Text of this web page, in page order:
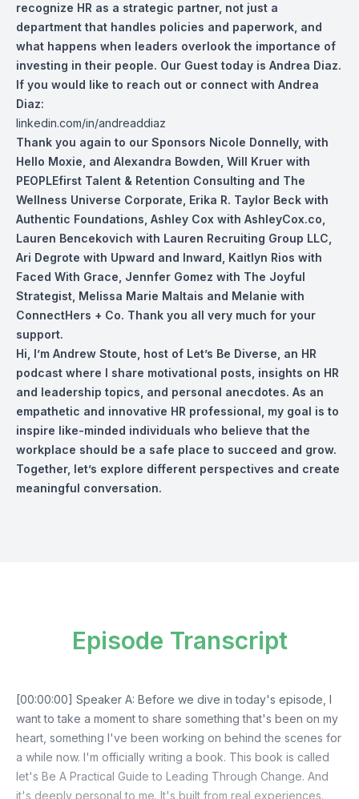
recognize HR as a strategic partner, not just a
department that handles policies and paperwork, and
what happens when leaders overlook the importance of
investing in their people. Our Guest today is Andrea Diaz.
If you would like to reach out or connect with Andrea
Diaz:
linkedin.com/in/andreaddiaz
Thank you again to our Sponsors Nicole Donnelly, with
Hello Moxie, and Alexandra Bowden, Will Kruer with
PEOPLEfirst Talent & Retention Consulting and The
Wellness Universe Corporate, Erika R. Taylor Beck with
Authentic Foundations, Ashley Cox with AshleyCox.co,
Lauren Bencekovich with Lauren Recruiting Group LLC,
Ari Degrote with Upward and Inward, Kaitlyn Rios with
Faced With Grace, Jennfer Gomez with The Joyful
Strategist, Melissa Marie Maltais and Melanie with
ConnectHers + Co. Thank you all very much for your
support.
Hi, I’m Andrew Stoute, host of Let’s Be Diverse, an HR
podcast where I share motivational posts, insights on HR
and leadership topics, and personal anecdotes. As an
empathetic and innovative HR professional, my goal is to
inspire like-minded individuals who believe that the
workplace should be a safe place to succeed and grow.
Together, let’s explore different perspectives and create
meaningful conversation.
Episode Transcript